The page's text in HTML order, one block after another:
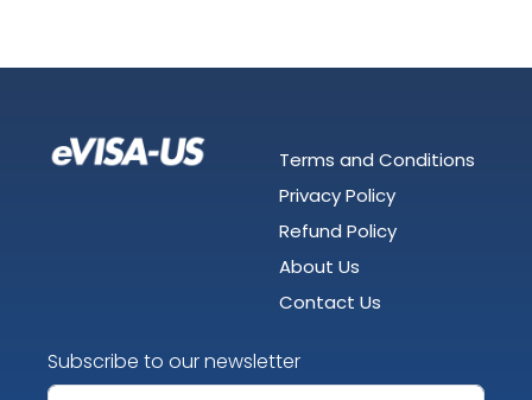
Terms and Conditions
Privacy Policy
Refund Policy
About Us
Contact Us
Subscribe to our newsletter